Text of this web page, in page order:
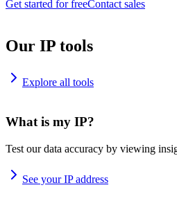
Get started for freeContact sales
Our IP tools
Explore all tools
What is my IP?
Test our data accuracy by viewing
See your IP address